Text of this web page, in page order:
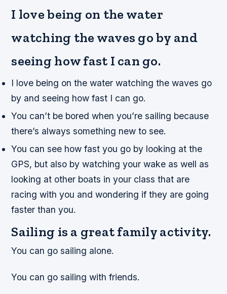
I love being on the water
watching the waves go by and
seeing how fast I can go.
I love being on the water watching the waves go
by and seeing how fast I can go.
You can’t be bored when you’re sailing because
there’s always something new to see.
You can see how fast you go by looking at the
GPS, but also by watching your wake as well as
looking at other boats in your class that are
racing with you and wondering if they are going
faster than you.
Sailing is a great family activity.
You can go sailing alone.
You can go sailing with friends.